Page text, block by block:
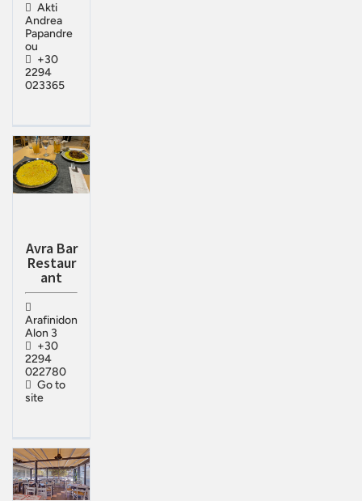
Akti
Andrea
Papandre
ou
+30
2294
023365
Avra Bar
Restaur
ant
Arafinidon
Alon 3
+30
2294
022780
Go to
site